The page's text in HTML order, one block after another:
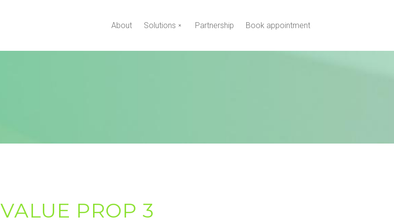
About Solutions Partnership Book appointment
VALUE PROP 3